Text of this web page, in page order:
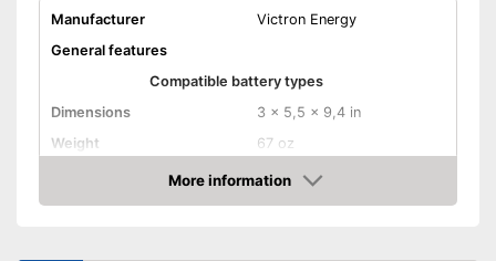
Manufacturer
Victron Energy
General features
Compatible battery types
Dimensions
3 x 5,5 x 9,4 in
Weight
67 oz
Maximum charging current
25000 mA
More information
Amazon